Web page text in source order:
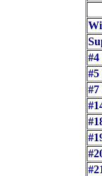
#4
#5